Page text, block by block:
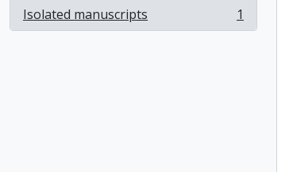
Isolated manuscripts
, 1 results 1